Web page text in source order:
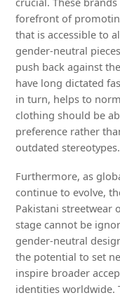
forefront of
that is accessible to
gender-neutral
push back against
have long dictated
in turn, helps to
clothing should be
preference rather
outdated stereotypes.
Furthermore, as
continue to evolve,
Pakistani streetwear
stage cannot be
gender-neutral
the potential to set
inspire broader
identities worldwide.